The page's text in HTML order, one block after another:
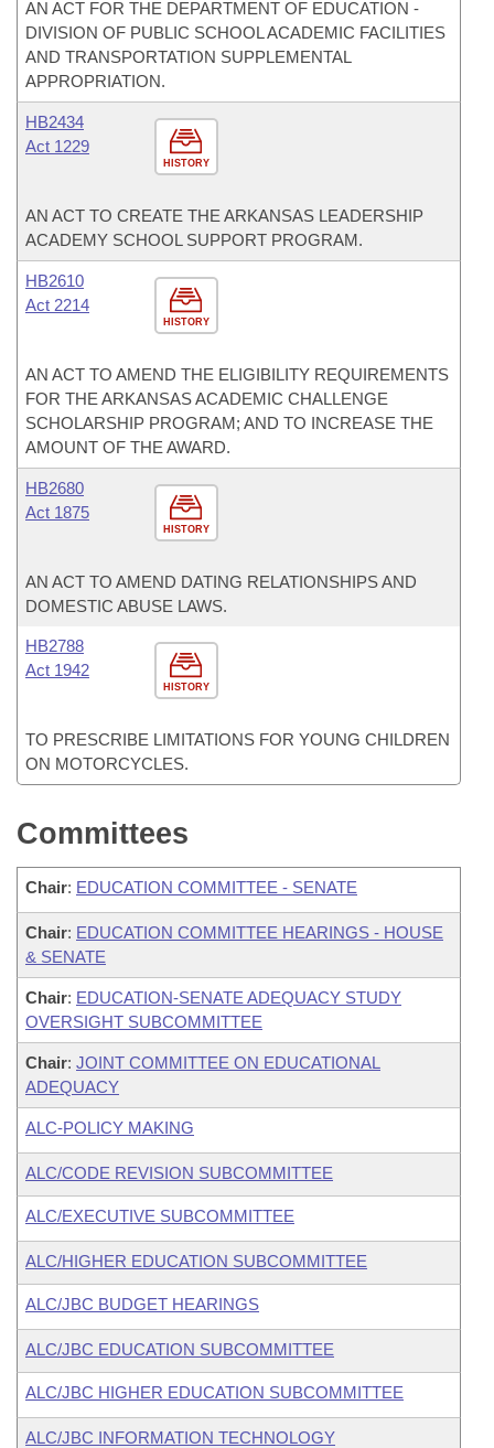
AN ACT FOR THE DEPARTMENT OF EDUCATION -
DIVISION OF PUBLIC SCHOOL ACADEMIC FACILITIES
AND TRANSPORTATION SUPPLEMENTAL
APPROPRIATION.
HISTORY
HB2434
Act 1229
AN ACT TO CREATE THE ARKANSAS LEADERSHIP
ACADEMY SCHOOL SUPPORT PROGRAM.
HISTORY
HB2610
Act 2214
AN ACT TO AMEND THE ELIGIBILITY REQUIREMENTS
FOR THE ARKANSAS ACADEMIC CHALLENGE
SCHOLARSHIP PROGRAM; AND TO INCREASE THE
AMOUNT OF THE AWARD.
HISTORY
HB2680
Act 1875
AN ACT TO AMEND DATING RELATIONSHIPS AND
DOMESTIC ABUSE LAWS.
HISTORY
HB2788
Act 1942
TO PRESCRIBE LIMITATIONS FOR YOUNG CHILDREN
ON MOTORCYCLES.
Committees
Chair: EDUCATION COMMITTEE - SENATE
Chair: EDUCATION COMMITTEE HEARINGS - HOUSE
& SENATE
Chair: EDUCATION-SENATE ADEQUACY STUDY
OVERSIGHT SUBCOMMITTEE
Chair: JOINT COMMITTEE ON EDUCATIONAL
ADEQUACY
ALC-POLICY MAKING
ALC/CODE REVISION SUBCOMMITTEE
ALC/EXECUTIVE SUBCOMMITTEE
ALC/HIGHER EDUCATION SUBCOMMITTEE
ALC/JBC BUDGET HEARINGS
ALC/JBC EDUCATION SUBCOMMITTEE
ALC/JBC HIGHER EDUCATION SUBCOMMITTEE
ALC/JBC INFORMATION TECHNOLOGY